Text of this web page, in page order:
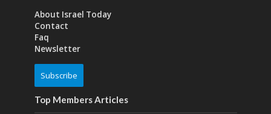
About Israel Today
Contact
Faq
Newsletter
Subscribe
Top Members Articles